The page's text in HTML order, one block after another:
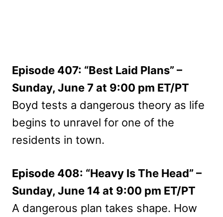
Episode 407: “Best Laid Plans” –
Sunday, June 7 at 9:00 pm ET/PT
Boyd tests a dangerous theory as life
begins to unravel for one of the
residents in town.
Episode 408: “Heavy Is The Head” –
Sunday, June 14 at 9:00 pm ET/PT
A dangerous plan takes shape. How